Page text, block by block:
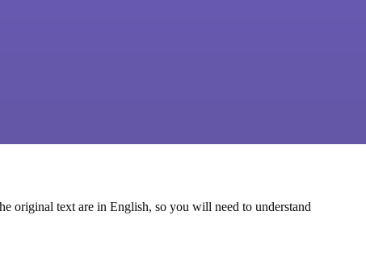
original text are in English, so you will need to understand